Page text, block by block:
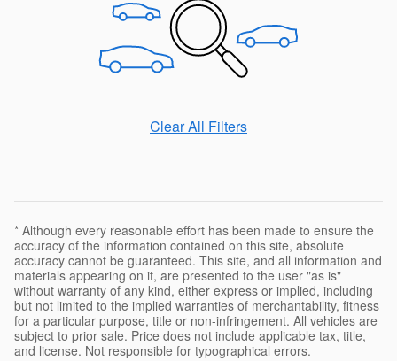
Clear All Filters
* Although every reasonable effort has been made to ensure the
accuracy of the information contained on this site, absolute
accuracy cannot be guaranteed. This site, and all information and
materials appearing on it, are presented to the user "as is"
without warranty of any kind, either express or implied, including
but not limited to the implied warranties of merchantability, fitness
for a particular purpose, title or non-infringement. All vehicles are
subject to prior sale. Price does not include applicable tax, title,
and license. Not responsible for typographical errors.